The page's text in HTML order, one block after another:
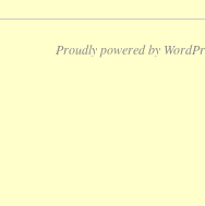
Proudly powered by